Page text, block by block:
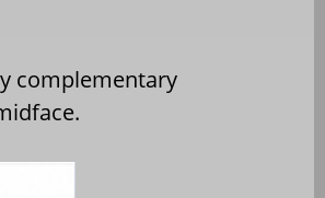
complementary